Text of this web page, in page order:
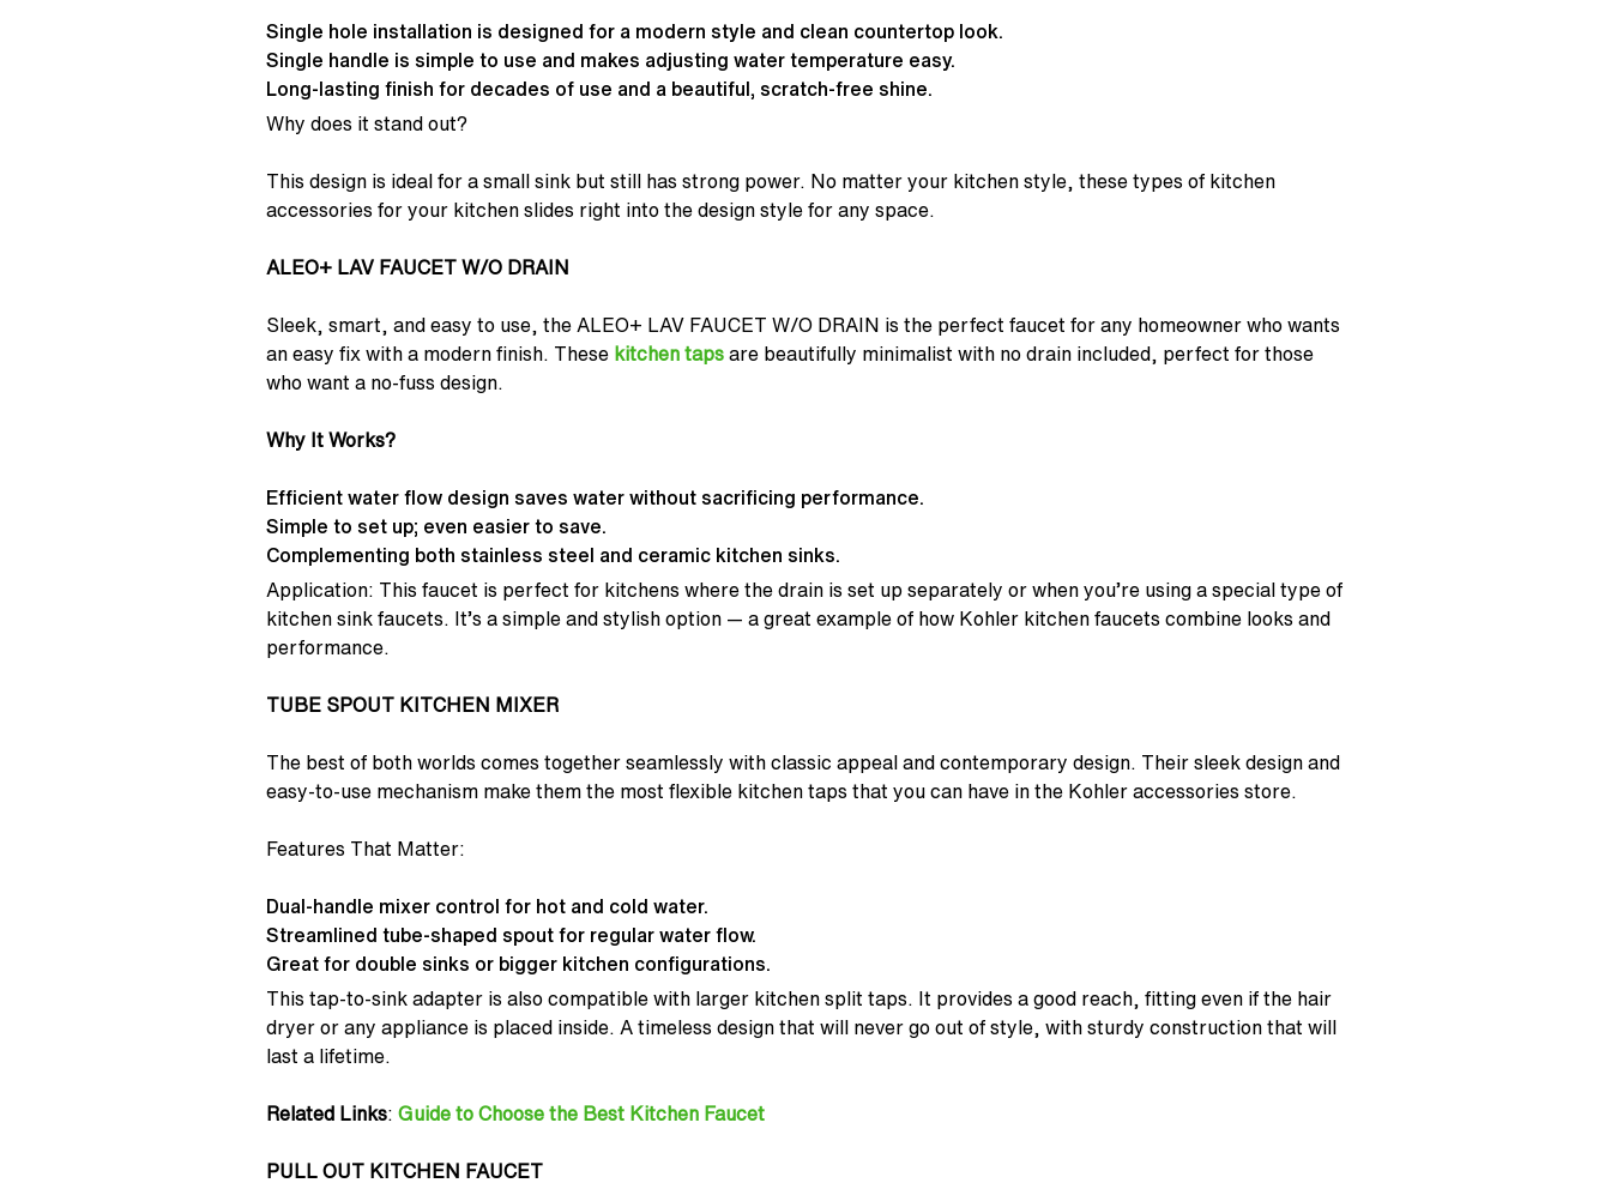
Single hole installation is designed for a modern style and clean countertop look.
Single handle is simple to use and makes adjusting water temperature easy.
Long-lasting finish for decades of use and a beautiful, scratch-free shine.
Why does it stand out?
This design is ideal for a small sink but still has strong power. No matter your kitchen style, these types of kitchen
accessories for your kitchen slides right into the design style for any space.
ALEO+ LAV FAUCET W/O DRAIN
Sleek, smart, and easy to use, the ALEO+ LAV FAUCET W/O DRAIN is the perfect faucet for any homeowner who wants
an easy fix with a modern finish. These kitchen taps are beautifully minimalist with no drain included, perfect for those
who want a no-fuss design.
Why It Works?
Efficient water flow design saves water without sacrificing performance.
Simple to set up; even easier to save.
Complementing both stainless steel and ceramic kitchen sinks.
Application: This faucet is perfect for kitchens where the drain is set up separately or when you’re using a special type of
kitchen sink faucets. It’s a simple and stylish option — a great example of how Kohler kitchen faucets combine looks and
performance.
TUBE SPOUT KITCHEN MIXER
The best of both worlds comes together seamlessly with classic appeal and contemporary design. Their sleek design and
easy-to-use mechanism make them the most flexible kitchen taps that you can have in the Kohler accessories store.
Features That Matter:
Dual-handle mixer control for hot and cold water.
Streamlined tube-shaped spout for regular water flow.
Great for double sinks or bigger kitchen configurations.
This tap-to-sink adapter is also compatible with larger kitchen split taps. It provides a good reach, fitting even if the hair
dryer or any appliance is placed inside. A timeless design that will never go out of style, with sturdy construction that will
last a lifetime.
Related Links: Guide to Choose the Best Kitchen Faucet
PULL OUT KITCHEN FAUCET